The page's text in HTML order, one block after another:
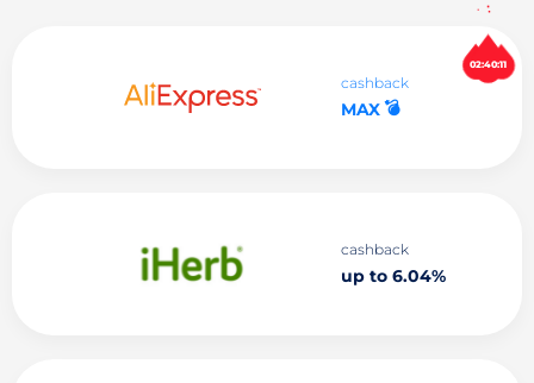
cashback
MAX💣
02:40:10
cashback
up to 6.04%